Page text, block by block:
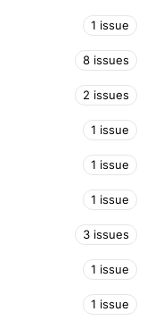
1 issue
8 issues
2 issues
1 issue
1 issue
1 issue
3 issues
1 issue
1 issue